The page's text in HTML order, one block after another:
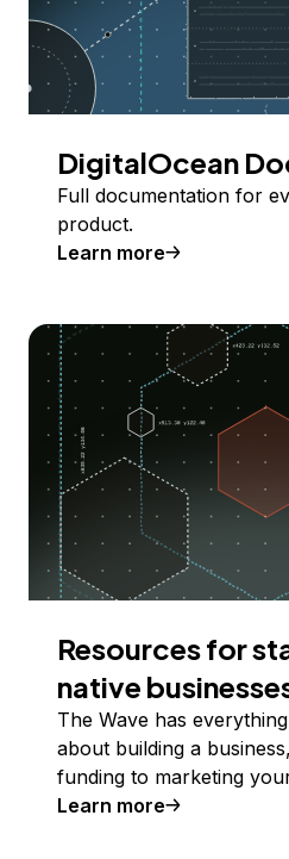
DigitalOcean
Full documentation for
product.
Learn more
Resources for
native
The Wave has
about building a
funding to marketing
Learn more